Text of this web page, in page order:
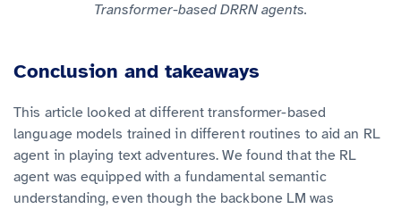
Transformer-based DRRN agents.
Conclusion and takeaways
This article looked at different transformer-based
language models trained in different routines to aid an RL
agent in playing text adventures. We found that the RL
agent was equipped with a fundamental semantic
understanding, even though the backbone LM was